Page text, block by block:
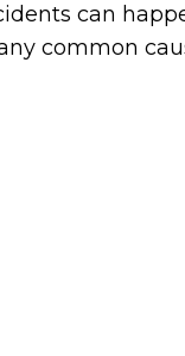
can
common